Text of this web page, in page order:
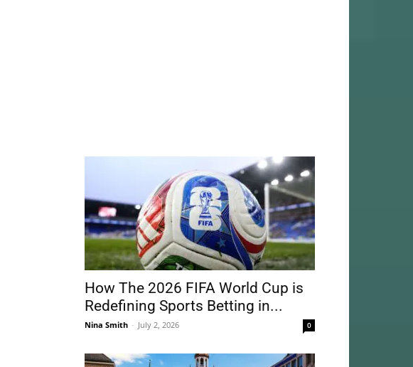
How The 2026 FIFA World Cup is
Redefining Sports Betting in...
Nina Smith - July 2, 2026 0